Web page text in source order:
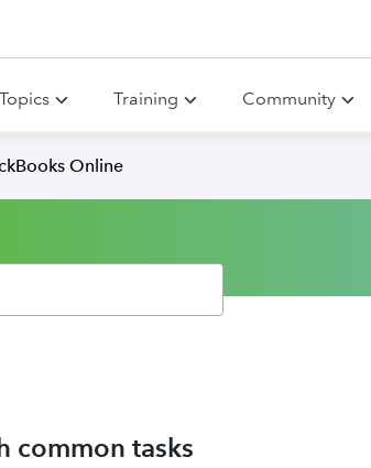
Topics Training Community
Online
common tasks